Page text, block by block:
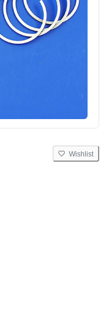
Wishlist